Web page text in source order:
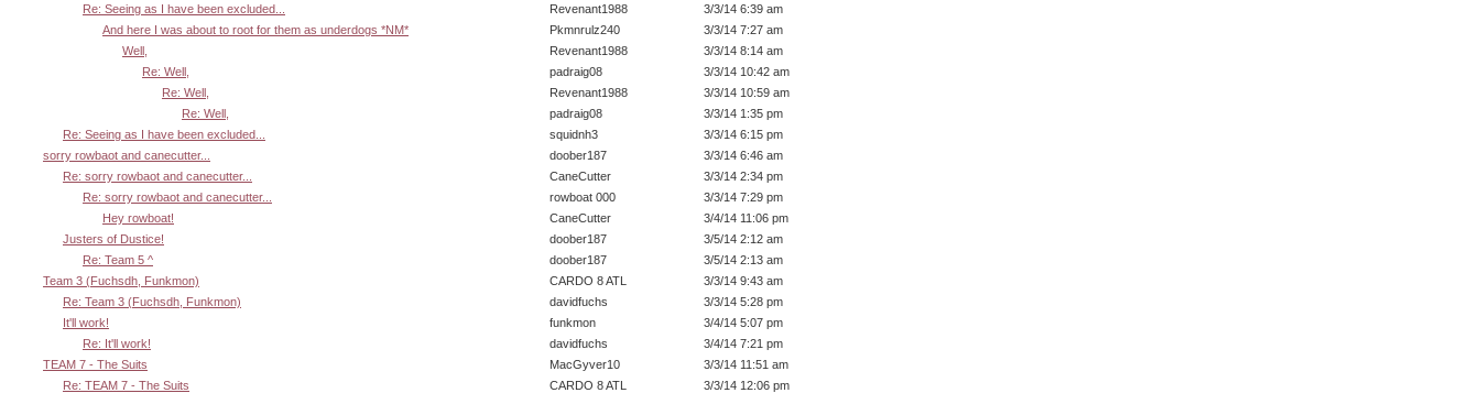
Re: Seeing as I have been excluded...
Revenant1988
3/3/14 6:39 am
And here I was about to root for them as underdogs *NM*
Pkmnrulz240
3/3/14 7:27 am
Well,
Revenant1988
3/3/14 8:14 am
Re: Well,
padraig08
3/3/14 10:42 am
Re: Well,
Revenant1988
3/3/14 10:59 am
Re: Well,
padraig08
3/3/14 1:35 pm
Re: Seeing as I have been excluded...
squidnh3
3/3/14 6:15 pm
sorry rowbaot and canecutter...
doober187
3/3/14 6:46 am
Re: sorry rowbaot and canecutter...
CaneCutter
3/3/14 2:34 pm
Re: sorry rowbaot and canecutter...
rowboat 000
3/3/14 7:29 pm
Hey rowboat!
CaneCutter
3/4/14 11:06 pm
Justers of Dustice!
doober187
3/5/14 2:12 am
Re: Team 5 ^
doober187
3/5/14 2:13 am
Team 3 (Fuchsdh, Funkmon)
CARDO 8 ATL
3/3/14 9:43 am
Re: Team 3 (Fuchsdh, Funkmon)
davidfuchs
3/3/14 5:28 pm
It'll work!
funkmon
3/4/14 5:07 pm
Re: It'll work!
davidfuchs
3/4/14 7:21 pm
TEAM 7 - The Suits
MacGyver10
3/3/14 11:51 am
Re: TEAM 7 - The Suits
CARDO 8 ATL
3/3/14 12:06 pm